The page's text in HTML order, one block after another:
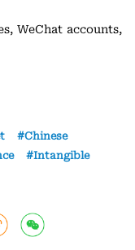
WeChat accounts,
Chinese
Intangible